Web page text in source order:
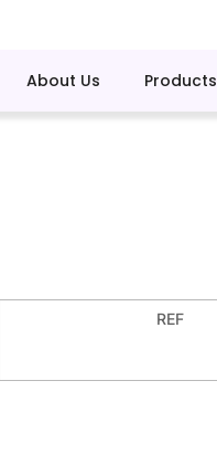
About Us Products
REF